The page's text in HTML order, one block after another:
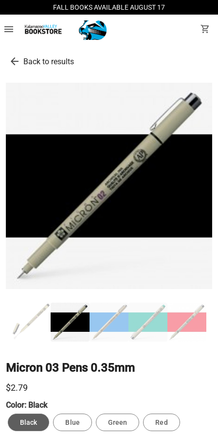
FALL BOOKS AVAILABLE AUGUST 17
menu shopping_cart
arrow_back Back to results
Micron 03 Pens 0.35mm
$2.79
Color: Black
Black Blue Green Red